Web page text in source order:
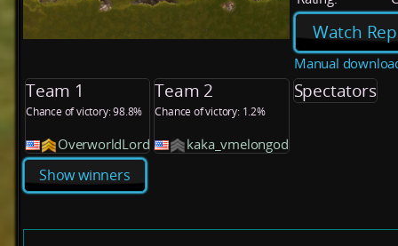
Watch
Manual
Team 1
Chance of victory: 98.8%
OverworldLord
Team 2
Chance of victory: 1.2%
kaka_vmelongod
Spectators
Show winners